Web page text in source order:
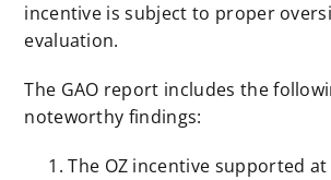
incentive is subject to proper
evaluation.
The GAO report includes the
noteworthy findings:
The OZ incentive supported at